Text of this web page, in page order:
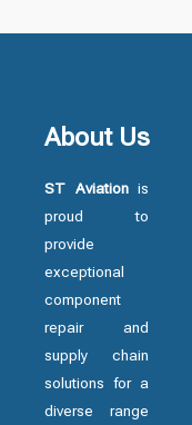
About Us
ST Aviation is
proud to
provide
exceptional
component
repair and
supply chain
solutions for a
diverse range